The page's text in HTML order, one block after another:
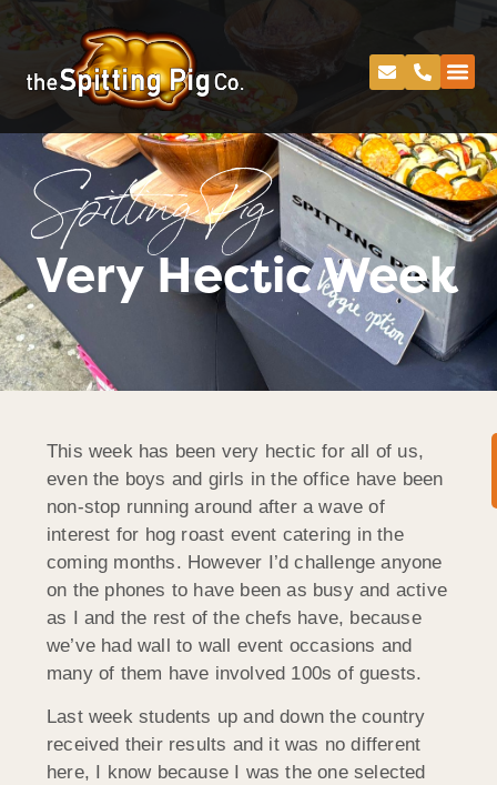
Spitting Pig
Very Hectic Week
This week has been very hectic for all of us,
even the boys and girls in the office have been
non-stop running around after a wave of
interest for hog roast event catering in the
coming months. However I’d challenge anyone
on the phones to have been as busy and active
as I and the rest of the chefs have, because
we’ve had wall to wall event occasions and
many of them have involved 100s of guests.
Last week students up and down the country
received their results and it was no different
here, I know because I was the one selected